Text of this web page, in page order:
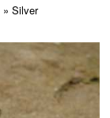
»Silver